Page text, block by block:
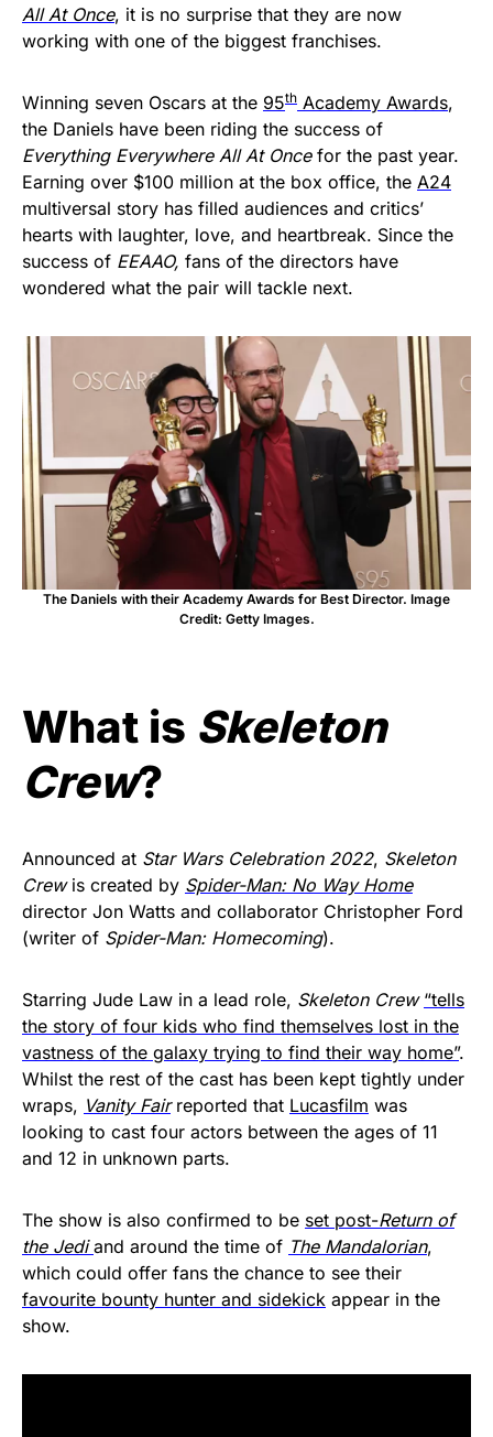
All At Once, it is no surprise that they are now
working with one of the biggest franchises.
Winning seven Oscars at the 95th Academy Awards,
the Daniels have been riding the success of
Everything Everywhere All At Once for the past year.
Earning over $100 million at the box office, the A24
multiversal story has filled audiences and critics’
hearts with laughter, love, and heartbreak. Since the
success of EEAAO, fans of the directors have
wondered what the pair will tackle next.
The Daniels with their Academy Awards for Best Director. Image
Credit: Getty Images.
What is Skeleton
Crew?
Announced at Star Wars Celebration 2022, Skeleton
Crewis created by Spider-Man: No Way Home
director Jon Watts and collaborator Christopher Ford
(writer of Spider-Man: Homecoming).
Starring Jude Law in a lead role, Skeleton Crew “tells
the story of four kids who find themselves lost in the
vastness of the galaxy trying to find their way home”.
Whilst the rest of the cast has been kept tightly under
wraps, Vanity Fairreported that Lucasfilm was
looking to cast four actors between the ages of 11
and 12 in unknown parts.
The show is also confirmed to be set post-Return of
the Jediand around the time of The Mandalorian,
which could offer fans the chance to see their
favourite bounty hunter and sidekick appear in the
show.